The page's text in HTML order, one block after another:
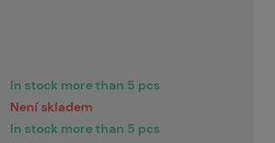
In stock more than 5 pcs
Není skladem
In stock more than 5 pcs